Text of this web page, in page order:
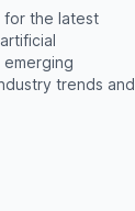
for the latest
trends and